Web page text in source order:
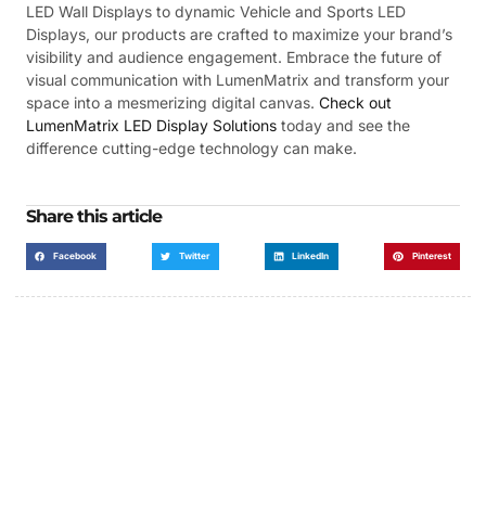
LED Wall Displays to dynamic Vehicle and Sports LED
Displays, our products are crafted to maximize your brand’s
visibility and audience engagement. Embrace the future of
visual communication with LumenMatrix and transform your
space into a mesmerizing digital canvas. Check out
LumenMatrix LED Display Solutions today and see the
difference cutting-edge technology can make.
Share this article
Facebook Twitter LinkedIn Pinterest